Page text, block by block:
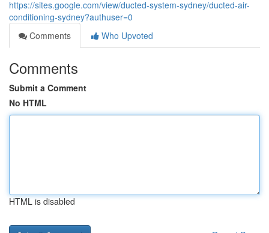
https://sites.google.com/view/ducted-system-sydney/ducted-air-
conditioning-sydney?authuser=0
Comments
Who Upvoted
Comments
Submit a Comment
No HTML
HTML is disabled